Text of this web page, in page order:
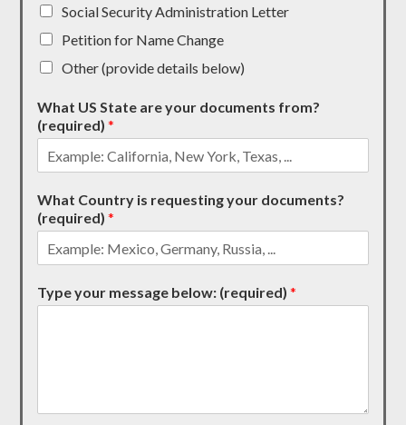
Social Security Administration Letter
Petition for Name Change
Other (provide details below)
What US State are your documents from?
(required)*
What Country is requesting your documents?
(required)*
Type your message below: (required)*